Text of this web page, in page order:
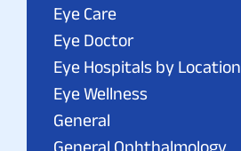
Eye Care
Eye Doctor
Eye Hospitals by Location
Eye Wellness
General
General Ophthalmology